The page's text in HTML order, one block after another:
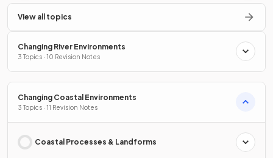
View all topics
Changing River Environments
3 Topics · 10 Revision Notes
Changing Coastal Environments
3 Topics · 11 Revision Notes
Coastal Processes & Landforms